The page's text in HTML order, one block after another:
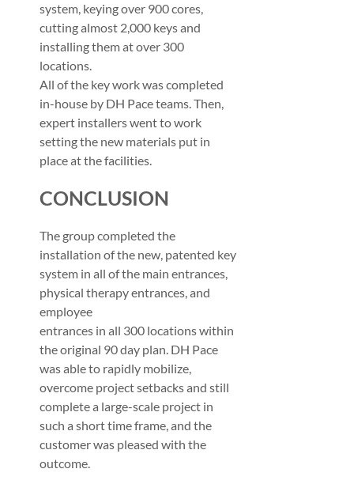
system, keying over 900 cores,
cutting almost 2,000 keys and
installing them at over 300
locations.
All of the key work was completed
in-house by DH Pace teams. Then,
expert installers went to work
setting the new materials put in
place at the facilities.
CONCLUSION
The group completed the
installation of the new, patented key
system in all of the main entrances,
physical therapy entrances, and
employee
entrances in all 300 locations within
the original 90 day plan. DH Pace
was able to rapidly mobilize,
overcome project setbacks and still
complete a large-scale project in
such a short time frame, and the
customer was pleased with the
outcome.